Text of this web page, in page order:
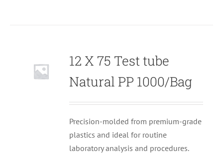
12 X 75 Test tube
Natural PP 1000/Bag
Precision-molded from premium-grade
plastics and ideal for routine
laboratory analysis and procedures.